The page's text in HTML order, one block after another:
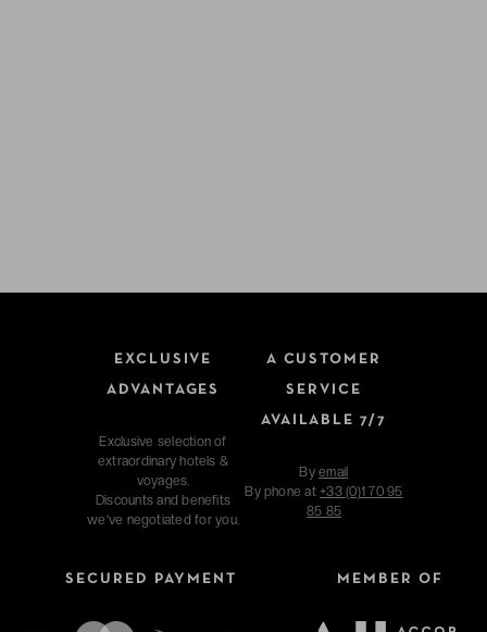
EXCLUSIVE
ADVANTAGES
Exclusive selection of
extraordinary hotels &
voyages.
Discounts and benefits
we've negotiated for you.
A CUSTOMER
SERVICE
AVAILABLE 7/7
Byemail
By phone at+33 (0)1 70 95
85 85
SECURED PAYMENT MEMBER OF